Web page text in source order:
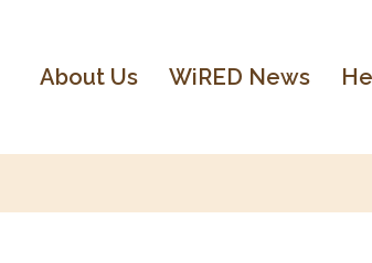
About Us WiRED News